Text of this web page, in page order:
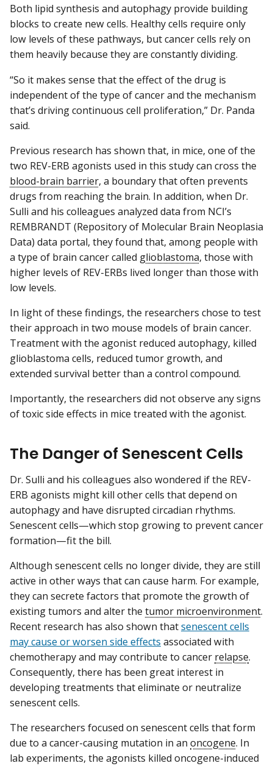
Both lipid synthesis and autophagy provide building
blocks to create new cells. Healthy cells require only
low levels of these pathways, but cancer cells rely on
them heavily because they are constantly dividing.
“So it makes sense that the effect of the drug is
independent of the type of cancer and the mechanism
that’s driving continuous cell proliferation,” Dr. Panda
said.
Previous research has shown that, in mice, one of the
two REV-ERB agonists used in this study can cross the
blood-brain barrier, a boundary that often prevents
drugs from reaching the brain. In addition, when Dr.
Sulli and his colleagues analyzed data from NCI’s
REMBRANDT (Repository of Molecular Brain Neoplasia
Data) data portal, they found that, among people with
a type of brain cancer called glioblastoma, those with
higher levels of REV-ERBs lived longer than those with
low levels.
In light of these findings, the researchers chose to test
their approach in two mouse models of brain cancer.
Treatment with the agonist reduced autophagy, killed
glioblastoma cells, reduced tumor growth, and
extended survival better than a control compound.
Importantly, the researchers did not observe any signs
of toxic side effects in mice treated with the agonist.
The Danger of Senescent Cells
Dr. Sulli and his colleagues also wondered if the REV-
ERB agonists might kill other cells that depend on
autophagy and have disrupted circadian rhythms.
Senescent cells—which stop growing to prevent cancer
formation—fit the bill.
Although senescent cells no longer divide, they are still
active in other ways that can cause harm. For example,
they can secrete factors that promote the growth of
existing tumors and alter the tumor microenvironment.
Recent research has also shown thatsenescent cells
may cause or worsen side effects associated with
chemotherapy and may contribute to cancer relapse.
Consequently, there has been great interest in
developing treatments that eliminate or neutralize
senescent cells.
The researchers focused on senescent cells that form
due to a cancer-causing mutation in an oncogene. In
lab experiments, the agonists killed oncogene-induced